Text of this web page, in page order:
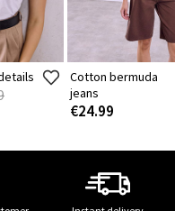
Cotton bermuda
jeans
€24.99